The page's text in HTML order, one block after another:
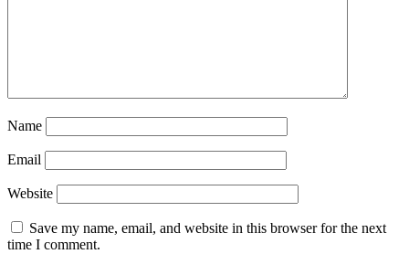
Name
Email
Website
Save my name, email, and website in this browser for the next
time I comment.